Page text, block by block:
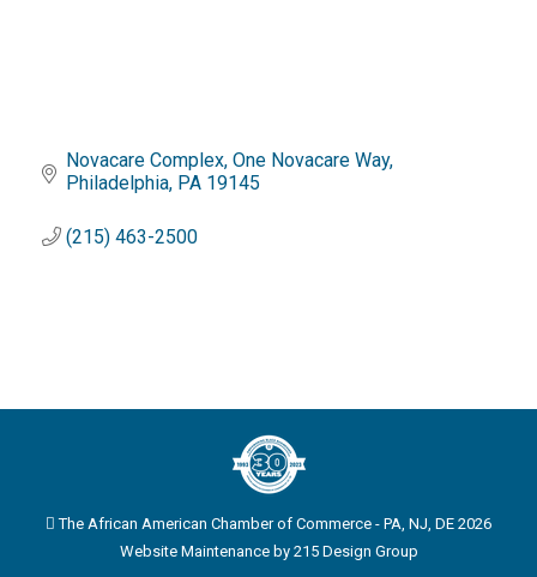
Novacare Complex One Novacare Way
Philadelphia PA 19145
(215) 463-2500
The African American Chamber of Commerce - PA, NJ, DE 2026
Website Maintenance by 215 Design Group